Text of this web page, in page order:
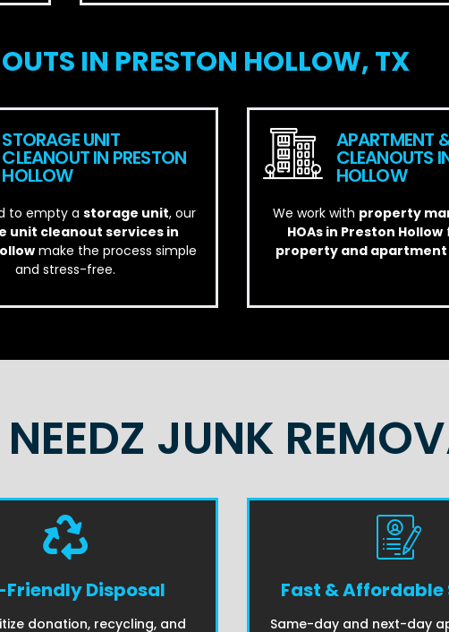
IN PRESTON HOLLOW, TX
STORAGE UNIT
CLEANOUT IN PRESTON
HOLLOW
to empty a storage unit, our
unit cleanout services in
make the process simple
and stress-free.
APARTMENT
CLEANOUTS
HOLLOW
We work with property
HOAs in Preston Hollow
property and
JUNK
Friendly Disposal
donation, recycling, and
Fast & Affordable
Same-day and next-day